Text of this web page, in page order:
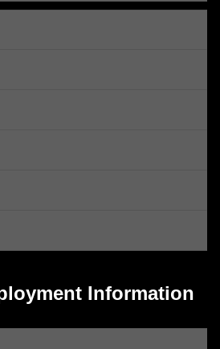
Information